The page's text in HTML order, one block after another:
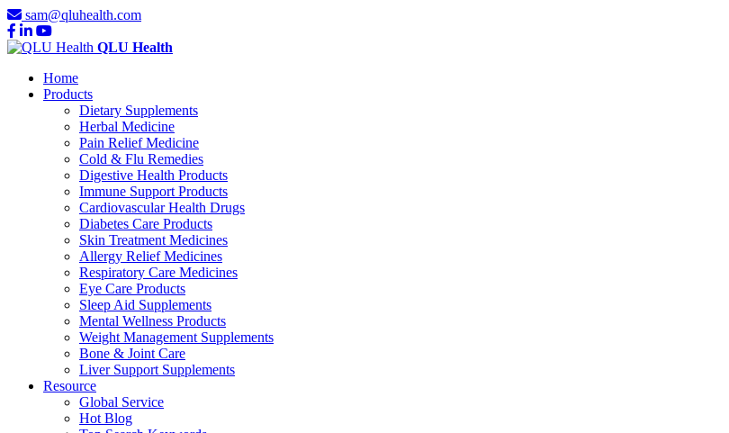
sam@qluhealth.com
QLU Health
Home
Products
Dietary Supplements
Herbal Medicine
Pain Relief Medicine
Cold & Flu Remedies
Digestive Health Products
Immune Support Products
Cardiovascular Health Drugs
Diabetes Care Products
Skin Treatment Medicines
Allergy Relief Medicines
Respiratory Care Medicines
Eye Care Products
Sleep Aid Supplements
Mental Wellness Products
Weight Management Supplements
Bone & Joint Care
Liver Support Supplements
Resource
Global Service
Hot Blog